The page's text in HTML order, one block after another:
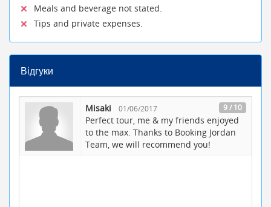
Meals and beverage not stated.
Tips and private expenses.
Відгуки
Misaki 01/06/2017 9 / 10
Perfect tour, me & my friends enjoyed
to the max. Thanks to Booking Jordan
Team, we will recommend you!